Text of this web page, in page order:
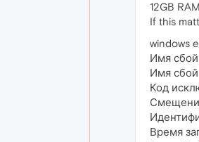
12GB RAM
If this
windows
Имя
Имя
Код
Время